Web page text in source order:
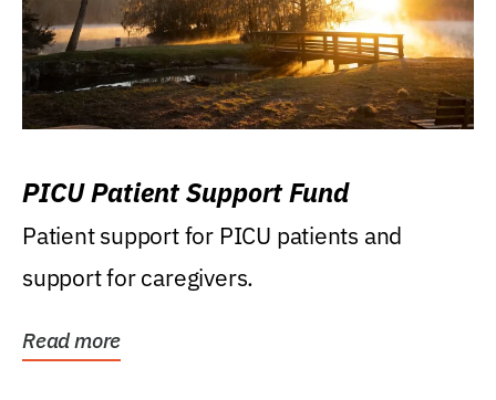
PICU Patient Support Fund
Patient support for PICU patients and
support for caregivers.
Read more